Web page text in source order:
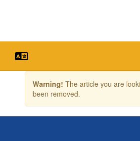
the
Warning! The article you are
been removed.